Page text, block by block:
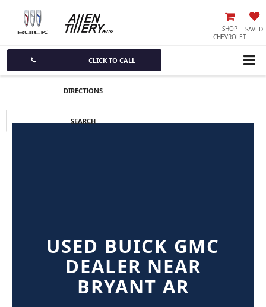
SHOP
CHEVROLET
SAVED
CLICK TO CALL
DIRECTIONS
SEARCH
USED BUICK GMC
DEALER NEAR
BRYANT AR